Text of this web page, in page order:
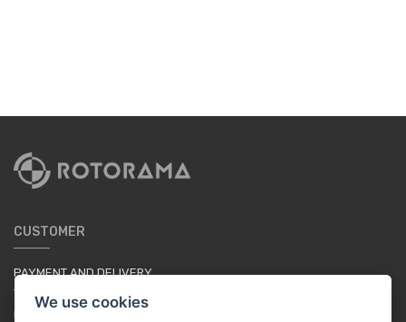
CUSTOMER
PAYMENT AND DELIVERY
TERMS & CONDITIONS
PRIVACY POLICY
We use cookies